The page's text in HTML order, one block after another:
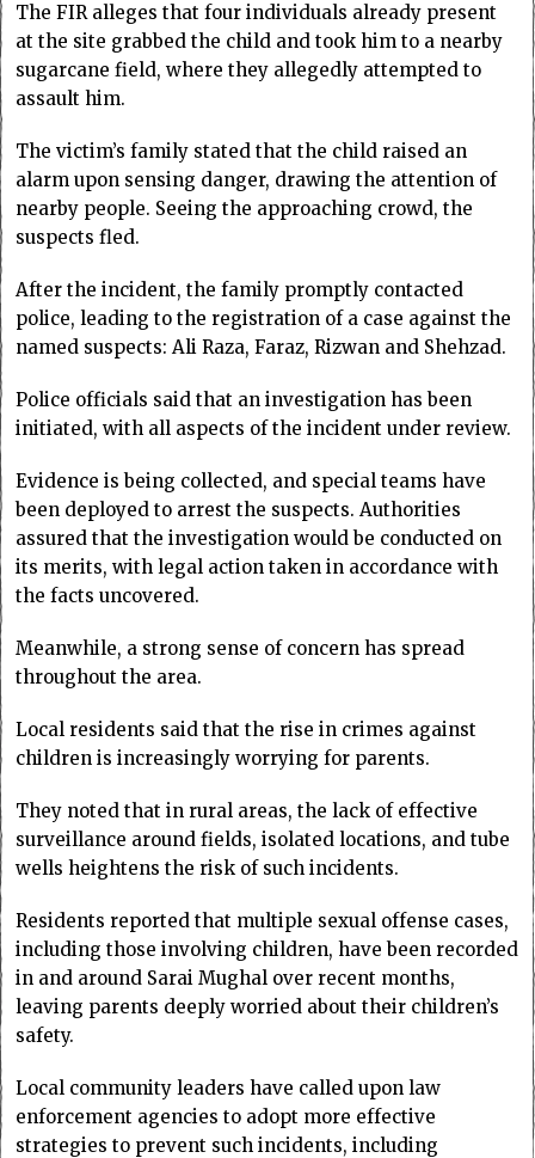
The FIR alleges that four individuals already present
at the site grabbed the child and took him to a nearby
sugarcane field, where they allegedly attempted to
assault him.
The victim’s family stated that the child raised an
alarm upon sensing danger, drawing the attention of
nearby people. Seeing the approaching crowd, the
suspects fled.
After the incident, the family promptly contacted
police, leading to the registration of a case against the
named suspects: Ali Raza, Faraz, Rizwan and Shehzad.
Police officials said that an investigation has been
initiated, with all aspects of the incident under review.
Evidence is being collected, and special teams have
been deployed to arrest the suspects. Authorities
assured that the investigation would be conducted on
its merits, with legal action taken in accordance with
the facts uncovered.
Meanwhile, a strong sense of concern has spread
throughout the area.
Local residents said that the rise in crimes against
children is increasingly worrying for parents.
They noted that in rural areas, the lack of effective
surveillance around fields, isolated locations, and tube
wells heightens the risk of such incidents.
Residents reported that multiple sexual offense cases,
including those involving children, have been recorded
in and around Sarai Mughal over recent months,
leaving parents deeply worried about their children’s
safety.
Local community leaders have called upon law
enforcement agencies to adopt more effective
strategies to prevent such incidents, including